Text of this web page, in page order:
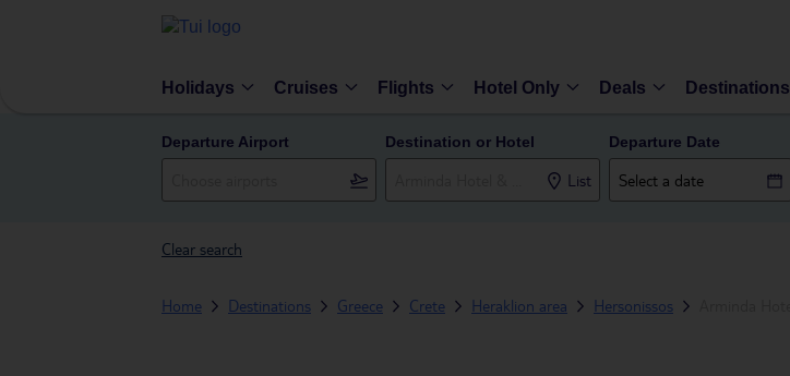
Holidays Cruises Flights Hotel Only Deals Destinations
Departure Airport Destination or Hotel
List
Departure Date
Clear search
Home Destinations Greece Crete Heraklion area Hersonissos